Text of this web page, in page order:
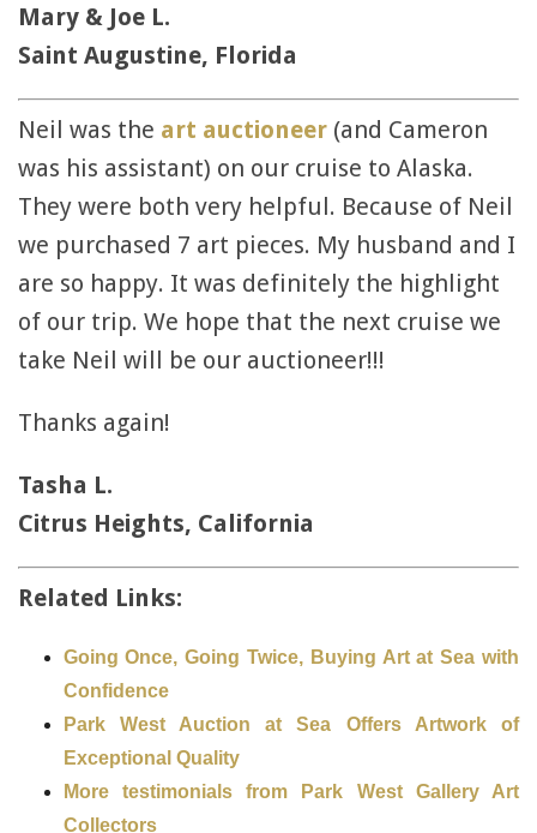
Mary & Joe L.
Saint Augustine, Florida
Neil was the art auctioneer (and Cameron
was his assistant) on our cruise to Alaska.
They were both very helpful. Because of Neil
we purchased 7 art pieces. My husband and I
are so happy. It was definitely the highlight
of our trip. We hope that the next cruise we
take Neil will be our auctioneer!!!
Thanks again!
Tasha L.
Citrus Heights, California
Related Links:
Going Once, Going Twice, Buying Art at Sea with
Confidence
Park West Auction at Sea Offers Artwork of
Exceptional Quality
More testimonials from Park West Gallery Art
Collectors